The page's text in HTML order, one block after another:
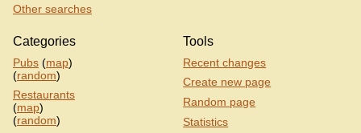
Other searches
Categories
Pubs (map)
(random)
Restaurants
(map)
(random)
Tools
Recent changes
Create new page
Random page
Statistics